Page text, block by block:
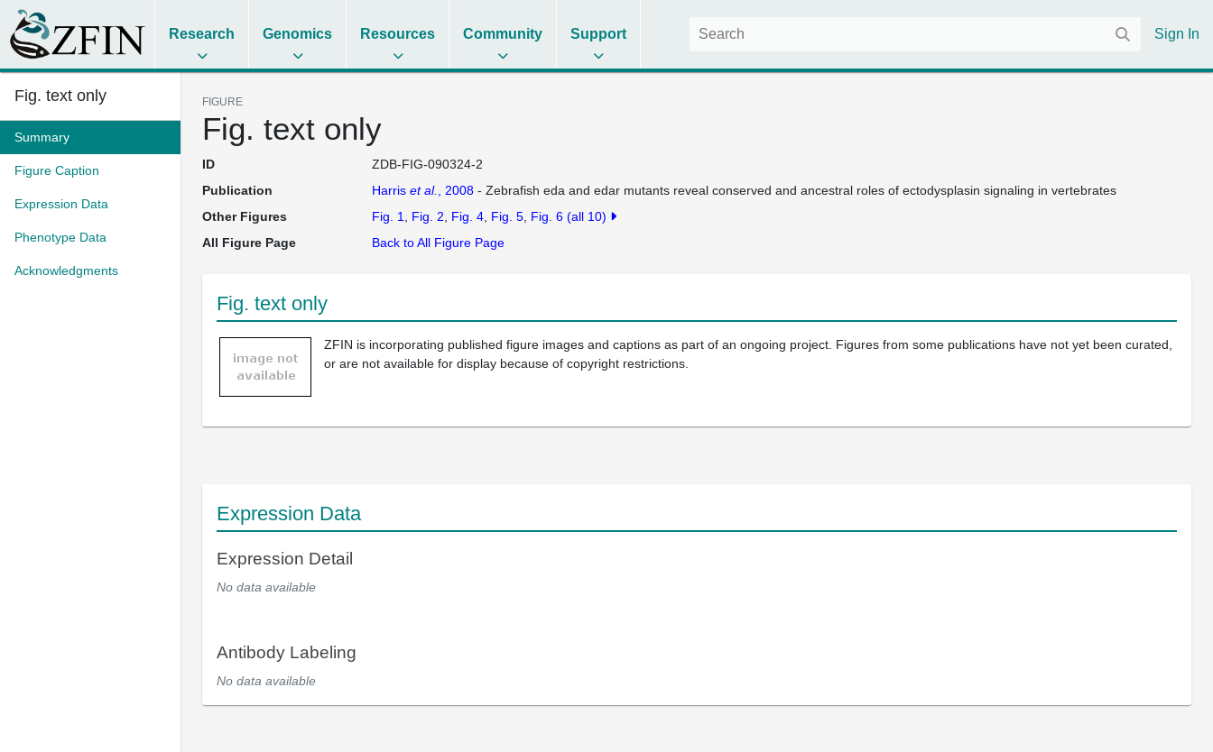
Research Genomics Resources Community Support Sign In
Fig. text only
Summary
Figure Caption
Expression Data
Phenotype Data
Acknowledgments
FIGURE
Fig. text only
ID
ZDB-FIG-090324-2
Publication
Harris et al. , 2008- Zebrafish eda and edar mutants reveal conserved and ancestral roles of ectodysplasin signaling in vertebrates
Other Figures
Fig. 1 Fig. 2 Fig. 4 Fig. 5 Fig. 6 (all 10)
All Figure Page
Back to All Figure Page
Fig. text only
ZFIN is incorporating published figure images and captions as part of an ongoing project. Figures from some publications have not yet been curated,
or are not available for display because of copyright restrictions.
Expression Data
Expression Detail
No data available
Antibody Labeling
No data available